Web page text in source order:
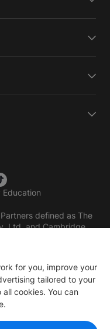
Education
defined as The
Ltd. and Cambridge
for you, improve your
tailored to your
cookies. You can